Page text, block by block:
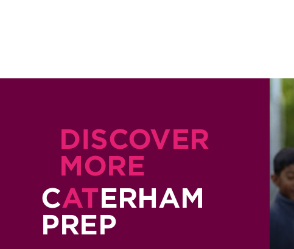
DISCOVER
MORE
CATERHAM
PREP